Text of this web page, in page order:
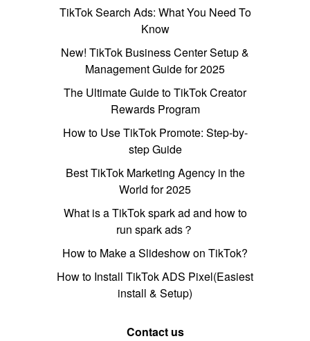
TikTok Search Ads: What You Need To
Know
New! TikTok Business Center Setup &
Management Guide for 2025
The Ultimate Guide to TikTok Creator
Rewards Program
How to Use TikTok Promote: Step-by-
step Guide
Best TikTok Marketing Agency in the
World for 2025
What is a TikTok spark ad and how to
run spark ads？
How to Make a Slideshow on TikTok?
How to Install TikTok ADS Pixel(Easiest
install & Setup)
Contact us